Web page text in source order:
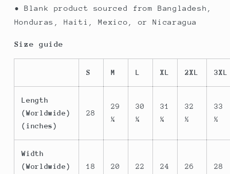
• Blank product sourced from Bangladesh,
Honduras, Haiti, Mexico, or Nicaragua
Size guide
S M L XL 2XL 3XL
Length
(Worldwide)
(inches)
28
29
¼
30
¼
31
¼
32
½
33
½
Width
(Worldwide)
18 20 22 24 26 28